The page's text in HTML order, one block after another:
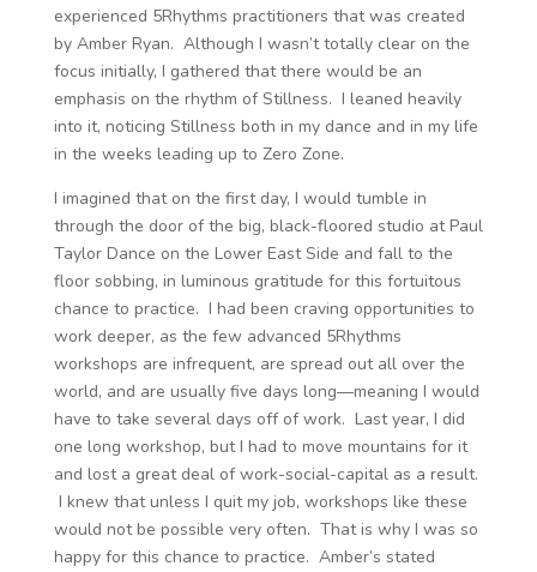
experienced 5Rhythms practitioners that was created
by Amber Ryan. Although I wasn’t totally clear on the
focus initially, I gathered that there would be an
emphasis on the rhythm of Stillness. I leaned heavily
into it, noticing Stillness both in my dance and in my life
in the weeks leading up to Zero Zone.
I imagined that on the first day, I would tumble in
through the door of the big, black-floored studio at Paul
Taylor Dance on the Lower East Side and fall to the
floor sobbing, in luminous gratitude for this fortuitous
chance to practice. I had been craving opportunities to
work deeper, as the few advanced 5Rhythms
workshops are infrequent, are spread out all over the
world, and are usually five days long—meaning I would
have to take several days off of work. Last year, I did
one long workshop, but I had to move mountains for it
and lost a great deal of work-social-capital as a result.
I knew that unless I quit my job, workshops like these
would not be possible very often. That is why I was so
happy for this chance to practice. Amber’s stated